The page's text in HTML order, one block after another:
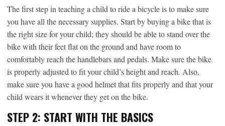
The first step in teaching a child to ride a bicycle is to make sure
you have all the necessary supplies. Start by buying a bike that is
the right size for your child; they should be able to stand over the
bike with their feet flat on the ground and have room to
comfortably reach the handlebars and pedals. Make sure the bike
is properly adjusted to fit your child’s height and reach. Also,
make sure you have a good helmet that fits properly and that your
child wears it whenever they get on the bike.
STEP 2: START WITH THE BASICS